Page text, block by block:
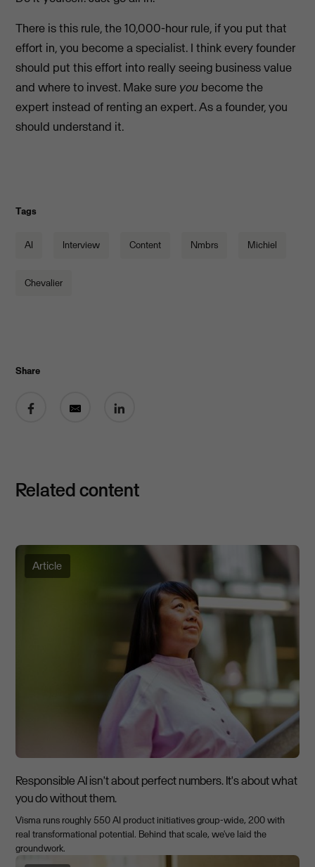
There is this rule, the 10,000-hour rule, if you put that
effort in, you become a specialist. I think every founder
should put this effort into really seeing business value
and where to invest. Make sure you become the
expert instead of renting an expert. As a founder, you
should understand it.
Tags
AI Interview Content Nmbrs Michiel
Chevalier
Share
Related content
Article
Responsible AI isn't about perfect numbers. It's about what
you do without them.
Visma runs roughly 550 AI product initiatives group-wide, 200 with
real transformational potential. Behind that scale, we've laid the
groundwork.